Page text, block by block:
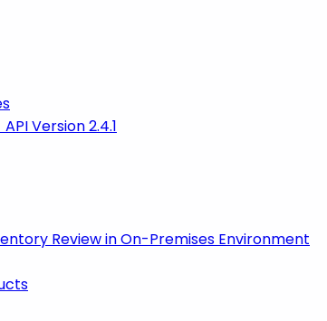
Version 2.4.1
Review in On-Premises Environment